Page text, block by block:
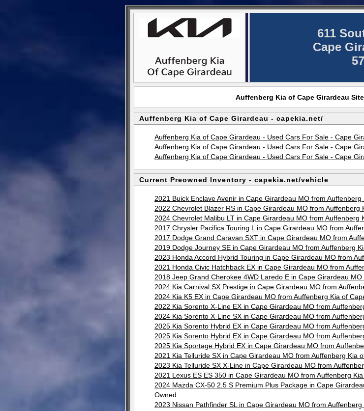
611
Cape
Auffenberg Kia of Cape Girardeau
Auffenberg Kia of Cape Girardeau - capekia.net/
Auffenberg Kia of Cape Girardeau - Used Cars For Sale - Cape
Auffenberg Kia of Cape Girardeau - Used Cars For Sale - Cape
Auffenberg Kia of Cape Girardeau - Used Cars For Sale - Cape
Current Preowned Inventory - capekia.net/vehicle
2021 Buick Enclave Avenir in Cape Girardeau MO from
2022 Chevrolet Blazer RS in Cape Girardeau MO from Auffenberg
2024 Chevrolet Malibu LT in Cape Girardeau MO from Auffenberg
2017 Chrysler Pacifica Touring L in Cape Girardeau MO from
2017 Dodge Grand Caravan SXT in Cape Girardeau MO from
2019 Dodge Journey SE in Cape Girardeau MO from Auffenberg
2023 Honda Accord Hybrid Touring in Cape Girardeau MO from
2021 Honda Civic Hatchback EX in Cape Girardeau MO from
2018 Jeep Grand Cherokee 4WD Laredo E in Cape Girardeau
2024 Kia Carnival SX Prestige in Cape Girardeau MO from
2024 Kia K5 EX in Cape Girardeau MO from Auffenberg Kia of
2022 Kia Sorento X-Line EX in Cape Girardeau MO from
2024 Kia Sorento X-Line SX in Cape Girardeau MO from
2025 Kia Sorento Hybrid EX in Cape Girardeau MO from
2025 Kia Sorento Hybrid EX in Cape Girardeau MO from
2025 Kia Sportage Hybrid EX in Cape Girardeau MO from
2021 Kia Telluride SX in Cape Girardeau MO from Auffenberg Kia
2023 Kia Telluride SX X-Line in Cape Girardeau MO from
2021 Lexus ES ES 350 in Cape Girardeau MO from Auffenberg
2024 Mazda CX-50 2.5 S Premium Plus Package in Cape
Owned
2023 Nissan Pathfinder SL in Cape Girardeau MO from